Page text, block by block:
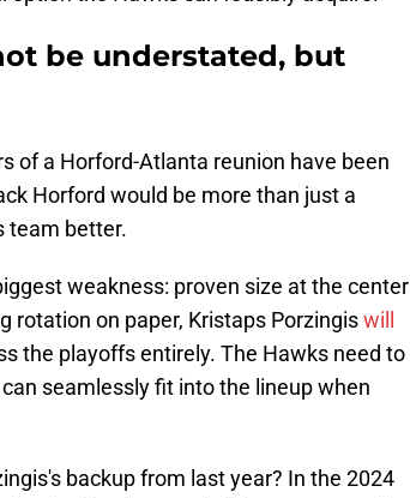
be understated, but
of a Horford-Atlanta reunion have been
Horford would be more than just a
team better.
weakness: proven size at the center
rotation on paper, Kristaps Porzingiswill
the playoffs entirely. The Hawks need to
seamlessly fit into the lineup when
backup from last year? In the 2024